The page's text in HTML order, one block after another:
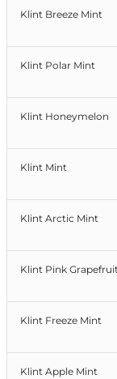
Klint Breeze Mint
Klint Polar Mint
Klint Honeymelon
Klint Mint
Klint Arctic Mint
Klint Pink
Klint Freeze Mint
Klint Apple Mint